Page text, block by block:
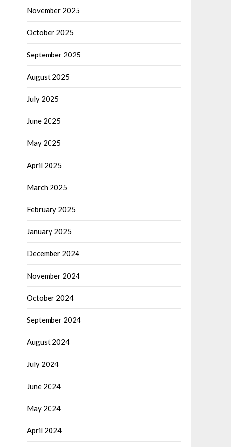
November 2025
October 2025
September 2025
August 2025
July 2025
June 2025
May 2025
April 2025
March 2025
February 2025
January 2025
December 2024
November 2024
October 2024
September 2024
August 2024
July 2024
June 2024
May 2024
April 2024